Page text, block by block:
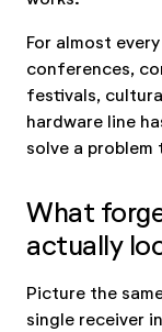
For almost
conferences,
festivals,
hardware line
solve a problem
What
actually
Picture the
single receiver